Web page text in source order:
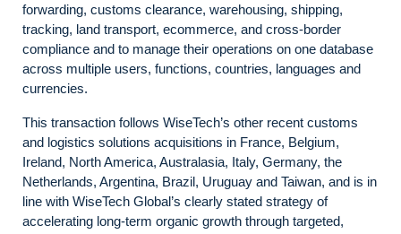
forwarding, customs clearance, warehousing, shipping,
tracking, land transport, ecommerce, and cross-border
compliance and to manage their operations on one database
across multiple users, functions, countries, languages and
currencies.
This transaction follows WiseTech’s other recent customs
and logistics solutions acquisitions in France, Belgium,
Ireland, North America, Australasia, Italy, Germany, the
Netherlands, Argentina, Brazil, Uruguay and Taiwan, and is in
line with WiseTech Global’s clearly stated strategy of
accelerating long-term organic growth through targeted,